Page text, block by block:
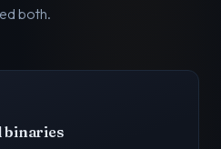
both.
binaries